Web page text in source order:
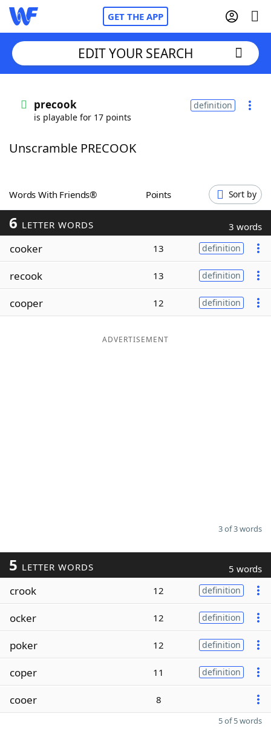
GET THE APP
Words With FriendsCheat
ScrabbleHelpers
Today's NYT Games
Word ListMaker
EDIT YOUR SEARCH
precook
is playable for 17 points
definition
Unscramble PRECOOK
Words With Friends® Points Sort by
6 LETTER WORDS 3 words
cooker 13 definition
recook 13 definition
cooper 12 definition
ADVERTISEMENT
3 of 3 words
5 LETTER WORDS 5 words
crook 12 definition
ocker 12 definition
poker 12 definition
coper 11 definition
cooer 8
5 of 5 words